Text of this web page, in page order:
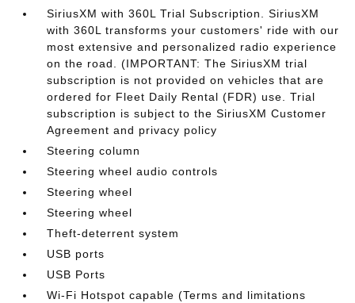
SiriusXM with 360L Trial Subscription. SiriusXM
with 360L transforms your customers' ride with our
most extensive and personalized radio experience
on the road. (IMPORTANT: The SiriusXM trial
subscription is not provided on vehicles that are
ordered for Fleet Daily Rental (FDR) use. Trial
subscription is subject to the SiriusXM Customer
Agreement and privacy policy
Steering column
Steering wheel audio controls
Steering wheel
Steering wheel
Theft-deterrent system
USB ports
USB Ports
Wi-Fi Hotspot capable (Terms and limitations